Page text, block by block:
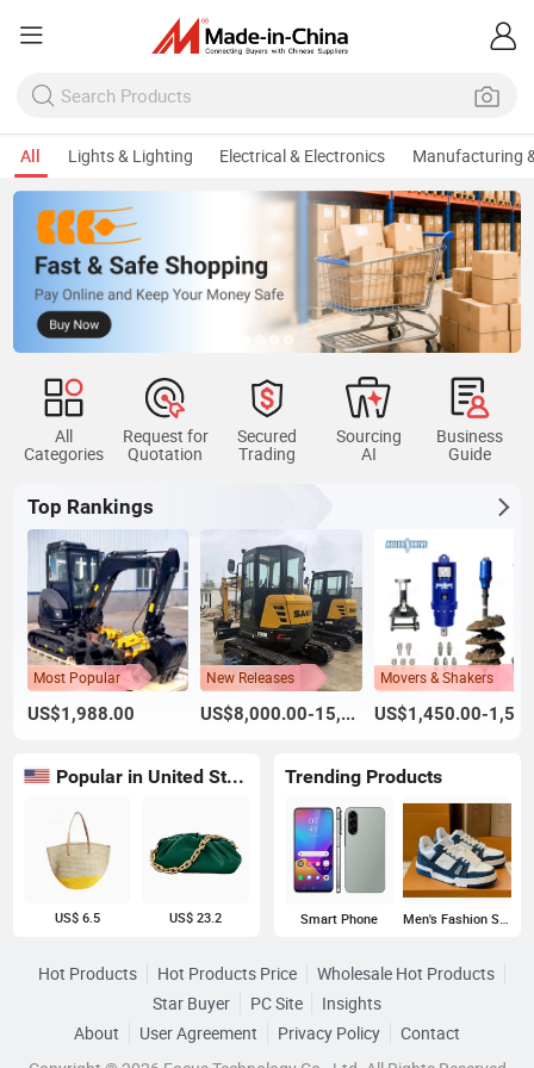
All Lights & Lighting Electrical & Electronics Manufacturing
All
Categories
Request for
Quotation
Secured
Trading
Sourcing
AI
Business
Guide
Top Rankings
Most Popular
US$1,988.00
New Releases
US$8,000.00-15,000.00
Movers & Shakers
Popular in United States
US$ 6.5 US$ 23.2
Trending Products
Smart Phone Men's Fashion Sneakers
Hot Products Hot Products Price
Wholesale Hot Products
Star Buyer
PC Site
Insights
About
User Agreement Privacy Policy
Contact